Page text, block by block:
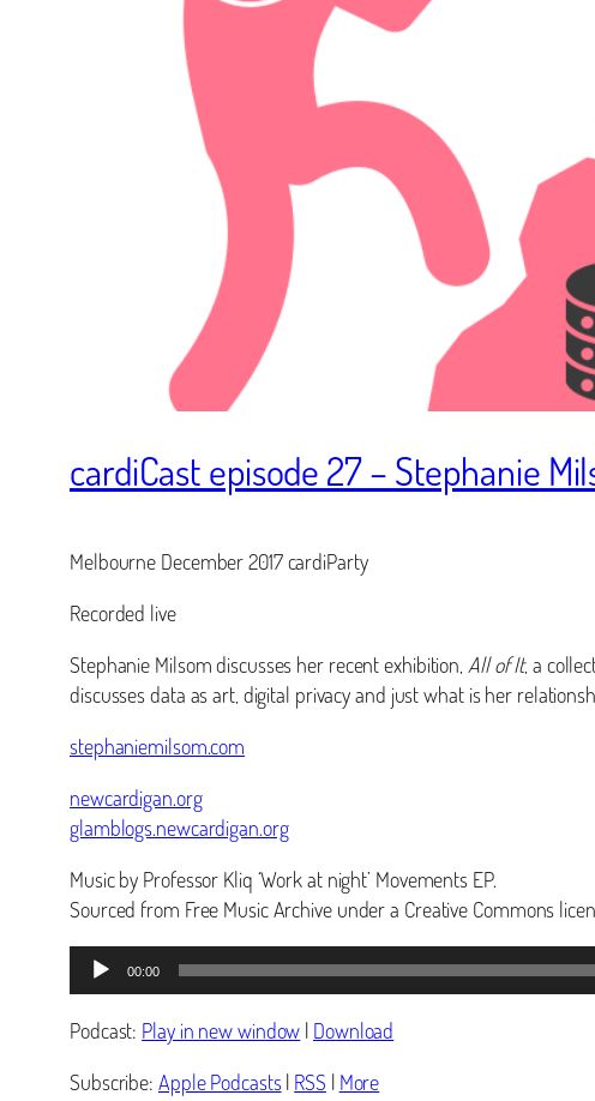
cardiCast episode 27 – Stephanie
Melbourne December 2017 cardiParty
Recorded live
Stephanie Milsom discusses her recent exhibition, All of It, a
discusses data as art, digital privacy and just what is her
stephaniemilsom.com
newcardigan.org
glamblogs.newcardigan.org
Music by Professor Kliq ‘Work at night’ Movements EP.
Sourced from Free Music Archive under a Creative Commons
Audio
Player
00:00
Podcast: Play in new window | Download
Subscribe: Apple Podcasts| RSS | More